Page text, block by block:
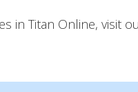
in Titan Online, visit